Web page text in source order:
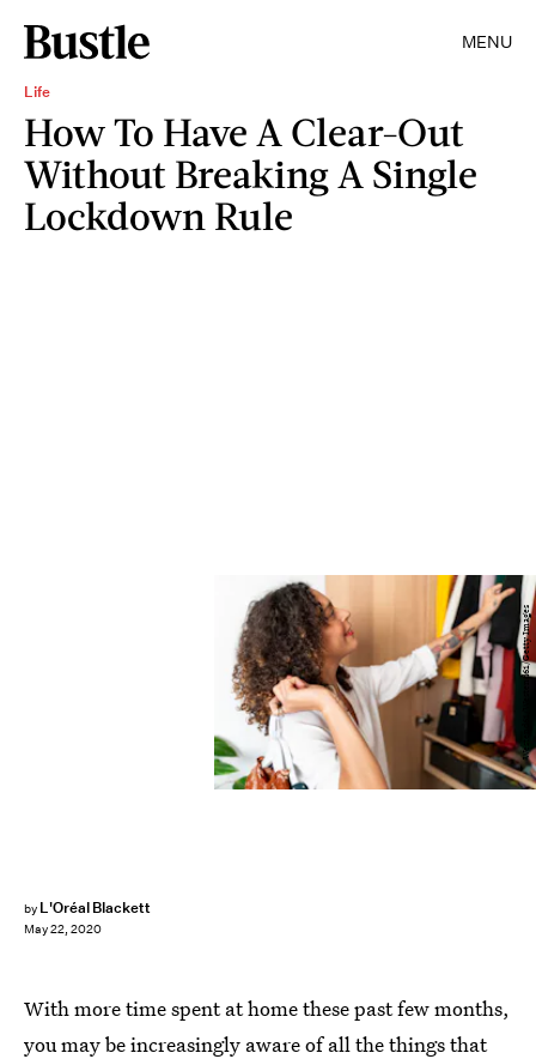
MENU
Life
How To Have A Clear-Out
Without Breaking A Single
Lockdown Rule
by L'Oréal Blackett
May 22, 2020
Westend61/Westend61/Getty Images
With more time spent at home these past few months,
you may be increasingly aware of all the things that